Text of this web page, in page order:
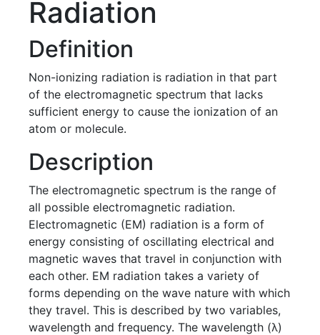
Radiation
Definition
Non-ionizing radiation is radiation in that part
of the electromagnetic spectrum that lacks
sufficient energy to cause the ionization of an
atom or molecule.
Description
The electromagnetic spectrum is the range of
all possible electromagnetic radiation.
Electromagnetic (EM) radiation is a form of
energy consisting of oscillating electrical and
magnetic waves that travel in conjunction with
each other. EM radiation takes a variety of
forms depending on the wave nature with which
they travel. This is described by two variables,
wavelength and frequency. The wavelength (λ)